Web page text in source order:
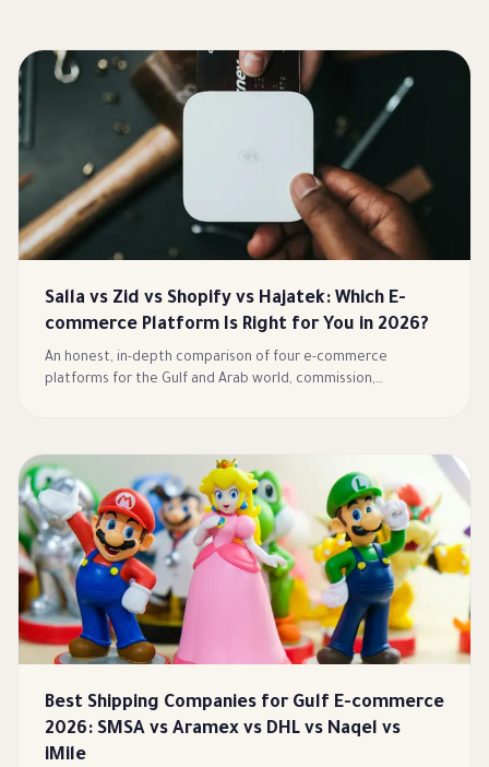
Salla vs Zid vs Shopify vs Hajatek: Which E-
commerce Platform Is Right for You in 2026?
An honest, in-depth comparison of four e-commerce
platforms for the Gulf and Arab world, commission,
Best Shipping Companies for Gulf E-commerce
2026: SMSA vs Aramex vs DHL vs Naqel vs
iMile